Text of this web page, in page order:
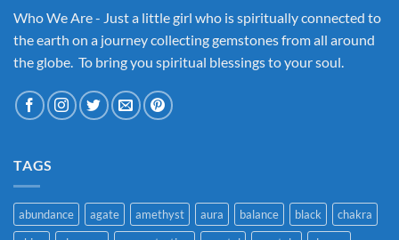
Who We Are - Just a little girl who is spiritually connected to
the earth on a journey collecting gemstones from all around
the globe. To bring you spiritual blessings to your soul.
TAGS
abundance agate amethyst aura balance black
chakra